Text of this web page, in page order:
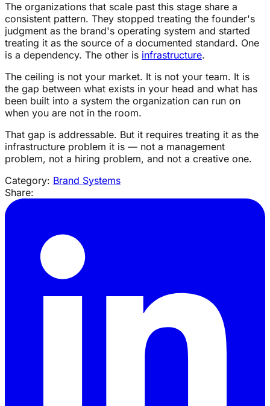
The organizations that scale past this stage share a
consistent pattern. They stopped treating the founder's
judgment as the brand's operating system and started
treating it as the source of a documented standard. One
is a dependency. The other is infrastructure.
The ceiling is not your market. It is not your team. It is
the gap between what exists in your head and what has
been built into a system the organization can run on
when you are not in the room.
That gap is addressable. But it requires treating it as the
infrastructure problem it is — not a management
problem, not a hiring problem, and not a creative one.
Category: Brand Systems
Share: